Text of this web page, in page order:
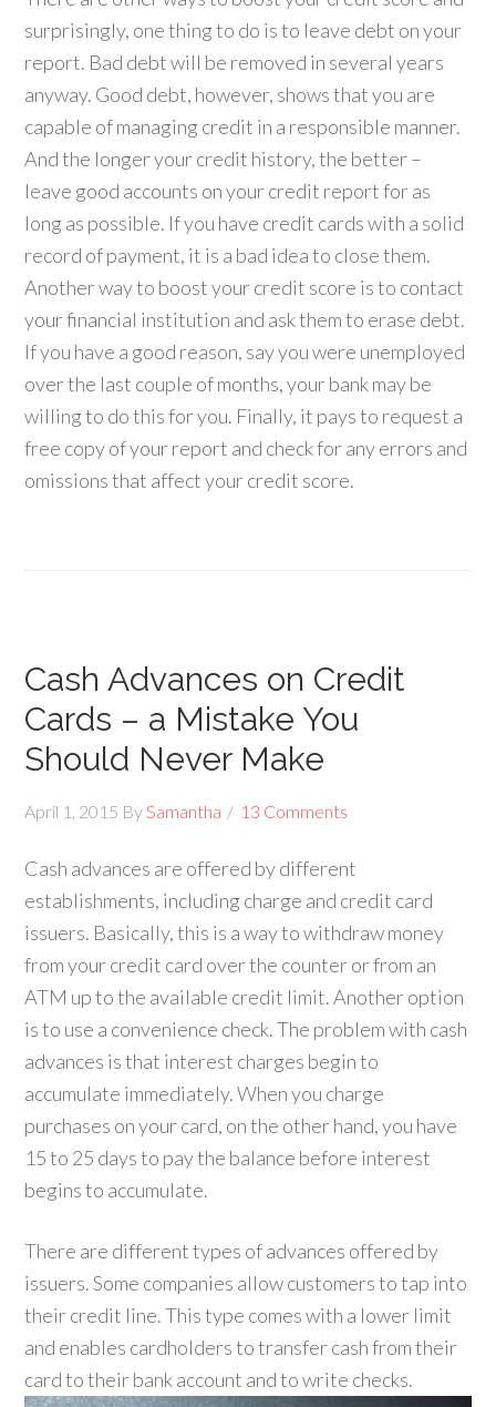
surprisingly, one thing to do is to leave debt on your
report. Bad debt will be removed in several years
anyway. Good debt, however, shows that you are
capable of managing credit in a responsible manner.
And the longer your credit history, the better –
leave good accounts on your credit report for as
long as possible. If you have credit cards with a solid
record of payment, it is a bad idea to close them.
Another way to boost your credit score is to contact
your financial institution and ask them to erase debt.
If you have a good reason, say you were unemployed
over the last couple of months, your bank may be
willing to do this for you. Finally, it pays to request a
free copy of your report and check for any errors and
omissions that affect your credit score.
Cash Advances on Credit
Cards – a Mistake You
Should Never Make
April 1, 2015 By Samantha 13 Comments
Cash advances are offered by different
establishments, including charge and credit card
issuers. Basically, this is a way to withdraw money
from your credit card over the counter or from an
ATM up to the available credit limit. Another option
is to use a convenience check. The problem with cash
advances is that interest charges begin to
accumulate immediately. When you charge
purchases on your card, on the other hand, you have
15 to 25 days to pay the balance before interest
begins to accumulate.
There are different types of advances offered by
issuers. Some companies allow customers to tap into
their credit line. This type comes with a lower limit
and enables cardholders to transfer cash from their
card to their bank account and to write checks.